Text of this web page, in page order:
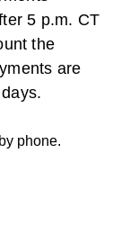
5 p.m. CT
the
are
phone.